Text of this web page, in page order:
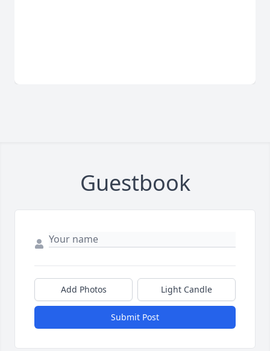
Guestbook
Add Photos Light Candle
Submit Post